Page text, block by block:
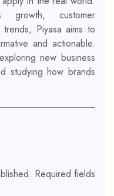
growth, customer
Piyasa aims to
and actionable.
new business
studying how brands
Required fields